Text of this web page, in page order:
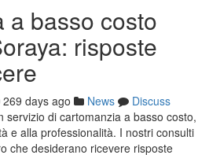
a basso costo
risposte
269 days ago News
Discuss
servizio di cartomanzia a basso costo,
e alla professionalità. I nostri consulti
che desiderano ricevere risposte